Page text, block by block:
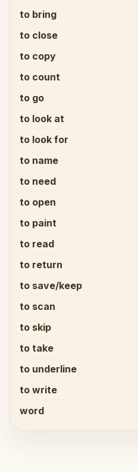
to bring
to close
to copy
to count
to go
to look at
to look for
to name
to need
to open
to paint
to read
to return
to save/keep
to scan
to skip
to take
to underline
to write
word